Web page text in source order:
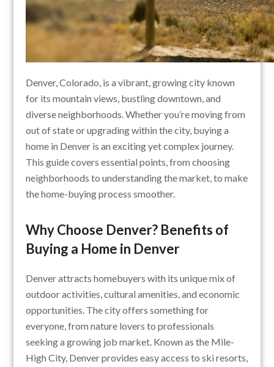
Denver, Colorado, is a vibrant, growing city known
for its mountain views, bustling downtown, and
diverse neighborhoods. Whether you’re moving from
out of state or upgrading within the city, buying a
home in Denver is an exciting yet complex journey.
This guide covers essential points, from choosing
neighborhoods to understanding the market, to make
the home-buying process smoother.
Why Choose Denver? Benefits of
Buying a Home in Denver
Denver attracts homebuyers with its unique mix of
outdoor activities, cultural amenities, and economic
opportunities. The city offers something for
everyone, from nature lovers to professionals
seeking a growing job market. Known as the Mile-
High City, Denver provides easy access to ski resorts,